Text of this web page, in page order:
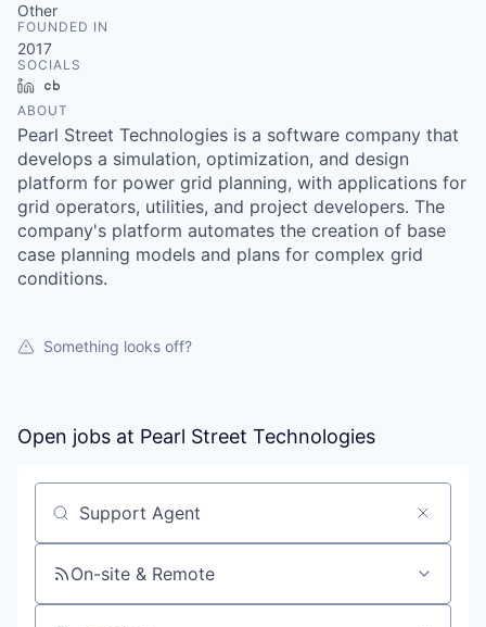
Other
FOUNDED IN
2017
SOCIALS
LinkedIn
ABOUT
Pearl Street Technologies is a software company that
develops a simulation, optimization, and design
platform for power grid planning, with applications for
grid operators, utilities, and project developers. The
company's platform automates the creation of base
case planning models and plans for complex grid
conditions.
Something looks off?
Open jobs at Pearl Street Technologies
Search by title or keyword
On-site & Remote